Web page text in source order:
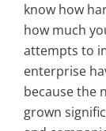
know how
how much
attempts to
enterprise
because the
grown